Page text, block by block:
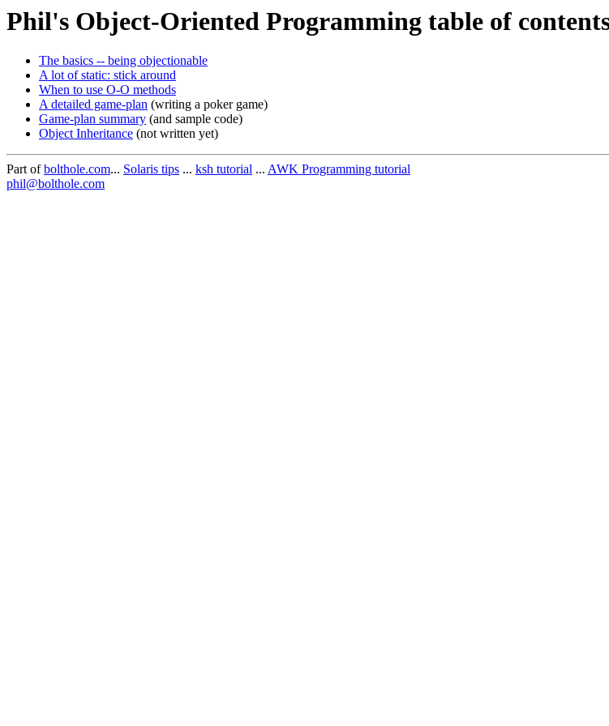
Phil's Object-Oriented Programming table of
The basics -- being objectionable
A lot of static: stick around
When to use O-O methods
A detailed game-plan (writing a poker game)
Game-plan summary (and sample code)
Object Inheritance (not written yet)
Part ofbolthole.com... Solaris tips ... ksh tutorial ... AWK Programming tutorial
phil@bolthole.com